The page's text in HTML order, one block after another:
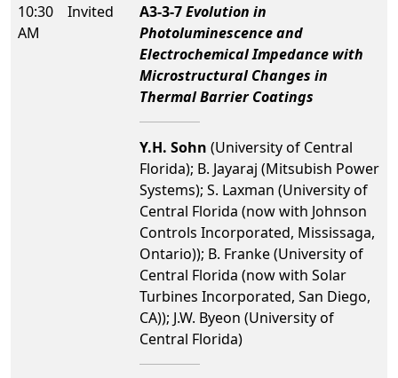
10:30
AM
Invited A3-3-7Evolution in
Photoluminescence and
Electrochemical Impedance with
Microstructural Changes in
Thermal Barrier Coatings
Y.H. Sohn (University of Central
Florida); B. Jayaraj (Mitsubish Power
Systems); S. Laxman (University of
Central Florida (now with Johnson
Controls Incorporated, Mississaga,
Ontario)); B. Franke (University of
Central Florida (now with Solar
Turbines Incorporated, San Diego,
CA)); J.W. Byeon (University of
Central Florida)